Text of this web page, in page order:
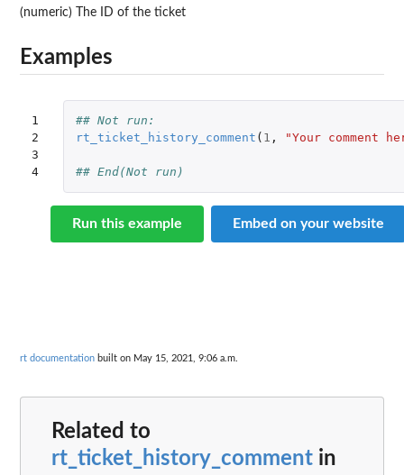
(numeric) The ID of the ticket
Examples
1
2
3
4
## Not run:
rt_ticket_history_comment ( 1 , "Your comment
## End(Not run)
Run this example Embed on your website
rt documentation built on May 15, 2021, 9:06 a.m.
Related to
rt_ticket_history_comment in